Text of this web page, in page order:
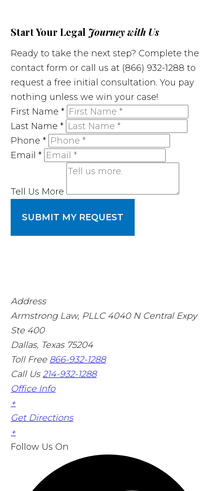
Start Your Legal Journey with Us
Ready to take the next step? Complete the
contact form or call us at (866) 932-1288 to
request a free initial consultation. You pay
nothing unless we win your case!
First Name*
Last Name*
Phone*
Email*
Tell Us More
SUBMIT MY REQUEST
Address
Armstrong Law, PLLC 4040 N Central Expy
Ste 400
Dallas, Texas 75204
Toll Free 866-932-1288
Call Us214-932-1288
Office Info
+
Get Directions
+
Follow Us On